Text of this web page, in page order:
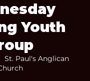
Youth
St. Paul's Anglican